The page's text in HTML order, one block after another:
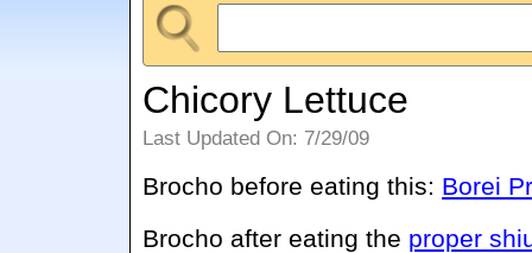
Chicory Lettuce
Last Updated On: 7/29/09
Brocho before eating this: Borei
Brocho after eating the proper